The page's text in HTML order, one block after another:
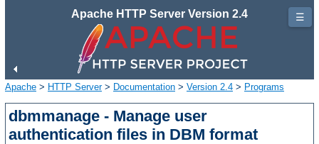
Apache HTTP Server Version 2.4
Apache > HTTP Server> Documentation > Version 2.4 > Programs
dbmmanage - Manage user
authentication files in DBM format
☰